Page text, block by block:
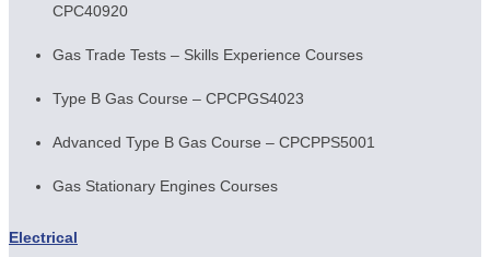
CPC40920
Gas Trade Tests – Skills Experience Courses
Type B Gas Course – CPCPGS4023
Advanced Type B Gas Course – CPCPPS5001
Gas Stationary Engines Courses
Electrical